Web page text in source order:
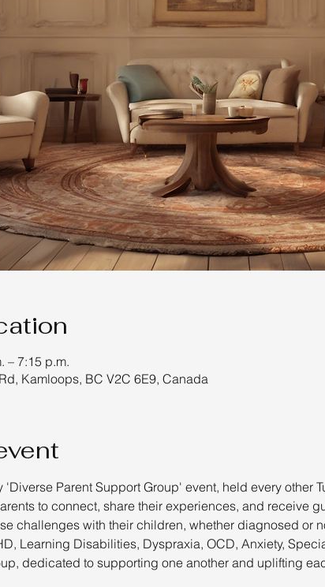
– 7:15 p.m.
Kamloops, BC V2C 6E9, Canada
Parent Support Group' event, held every other
to connect, share their experiences, and receive
challenges with their children, whether diagnosed or
Learning Disabilities, Dyspraxia, OCD, Anxiety,
dedicated to supporting one another and uplifting